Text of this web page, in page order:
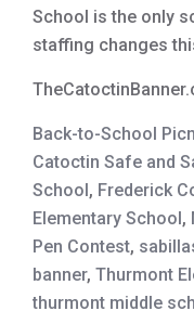
School is the only
staffing changes
Back-to-School
Catoctin Safe and
School, Frederick
Elementary School,
Pen Contest,
banner, Thurmont
thurmont middle